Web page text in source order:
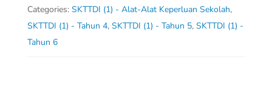
Categories: SKTTDI (1) - Alat-Alat Keperluan Sekolah,
SKTTDI (1) - Tahun 4, SKTTDI (1) - Tahun 5, SKTTDI (1) -
Tahun 6